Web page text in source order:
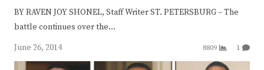
BY RAVEN JOY SHONEL, Staff Writer ST. PETERSBURG – The
battle continues over the…
June 26, 2014
8809 1